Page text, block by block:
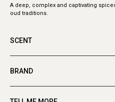
A deep, complex and captivating
oud traditions.
SCENT
BRAND